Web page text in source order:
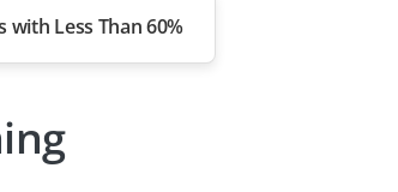
with Less Than 60%